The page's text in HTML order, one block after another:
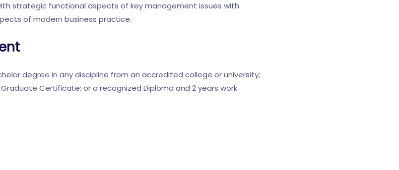
strategic functional aspects of key management issues with
of modern business practice.
degree in any discipline from an accredited college or university;
Certificate; or a recognized Diploma and 2 years work